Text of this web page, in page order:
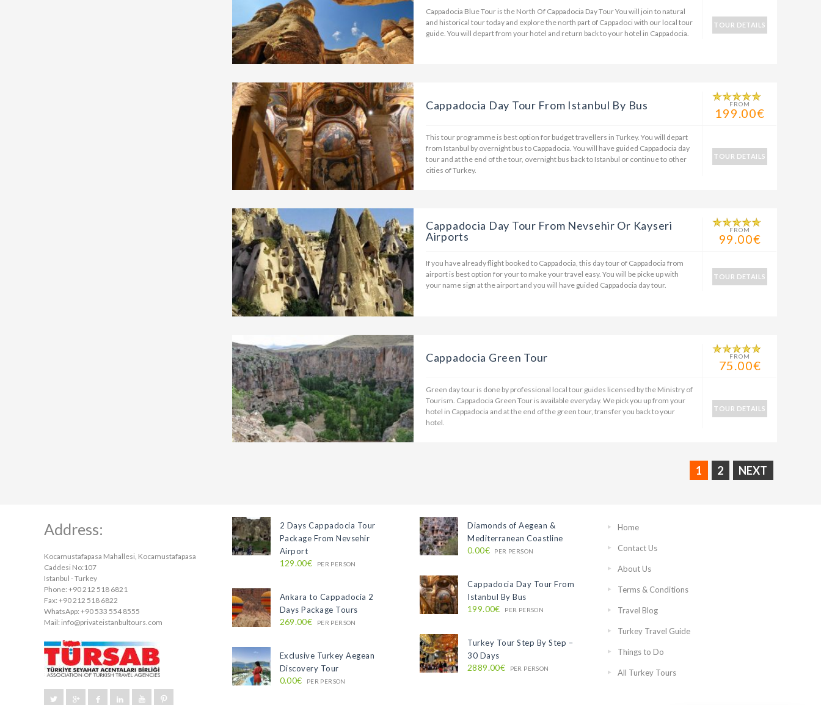
Cappadocia Blue Tour is the North Of Cappadocia Day Tour You will join to natural
and historical tour today and explore the north part of Cappadoci with our local tour
guide. You will depart from your hotel and return back to your hotel in Cappadocia.
TOUR DETAILS
Cappadocia Day Tour From Istanbul By Bus FROM
199.00€
This tour programme is best option for budget travellers in Turkey. You will depart
from Istanbul by overnight bus to Cappadocia. You will have guided Cappadocia day
tour and at the end of the tour, overnight bus back to Istanbul or continue to other
cities of Turkey.
TOUR DETAILS
Cappadocia Day Tour From Nevsehir Or Kayseri
Airports
FROM
99.00€
If you have already flight booked to Cappadocia, this day tour of Cappadocia from
airport is best option for your to make your travel easy. You will be picke up with
your name sign at the airport and you will have guided Cappadocia day tour.
TOUR DETAILS
Cappadocia Green Tour FROM
75.00€
Green day tour is done by professional local tour guides licensed by the Ministry of
Tourism. Cappadocia Green Tour is available everyday. We pick you up from your
hotel in Cappadocia and at the end of the green tour, transfer you back to your
hotel.
TOUR DETAILS
1 2 NEXT
Address:
Kocamustafapasa Mahallesi, Kocamustafapasa
Caddesi No:107
Istanbul - Turkey
Phone: +90 212 518 6821
Fax: +90 212 518 6822
WhatsApp: +90 533 554 8555
Mail: info@privateistanbultours.com
2 Days Cappadocia Tour
Package From Nevsehir
Airport
129.00€ PER PERSON
Ankara to Cappadocia 2
Days Package Tours
269.00€ PER PERSON
Exclusive Turkey Aegean
Discovery Tour
0.00€ PER PERSON
Diamonds of Aegean &
Mediterranean Coastline
0.00€ PER PERSON
Cappadocia Day Tour From
Istanbul By Bus
199.00€ PER PERSON
Turkey Tour Step By Step –
30 Days
2889.00€ PER PERSON
Home
Contact Us
About Us
Terms & Conditions
Travel Blog
Turkey Travel Guide
Things to Do
All Turkey Tours